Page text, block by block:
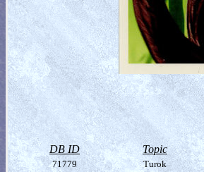
DB ID Topic
71779 Turok